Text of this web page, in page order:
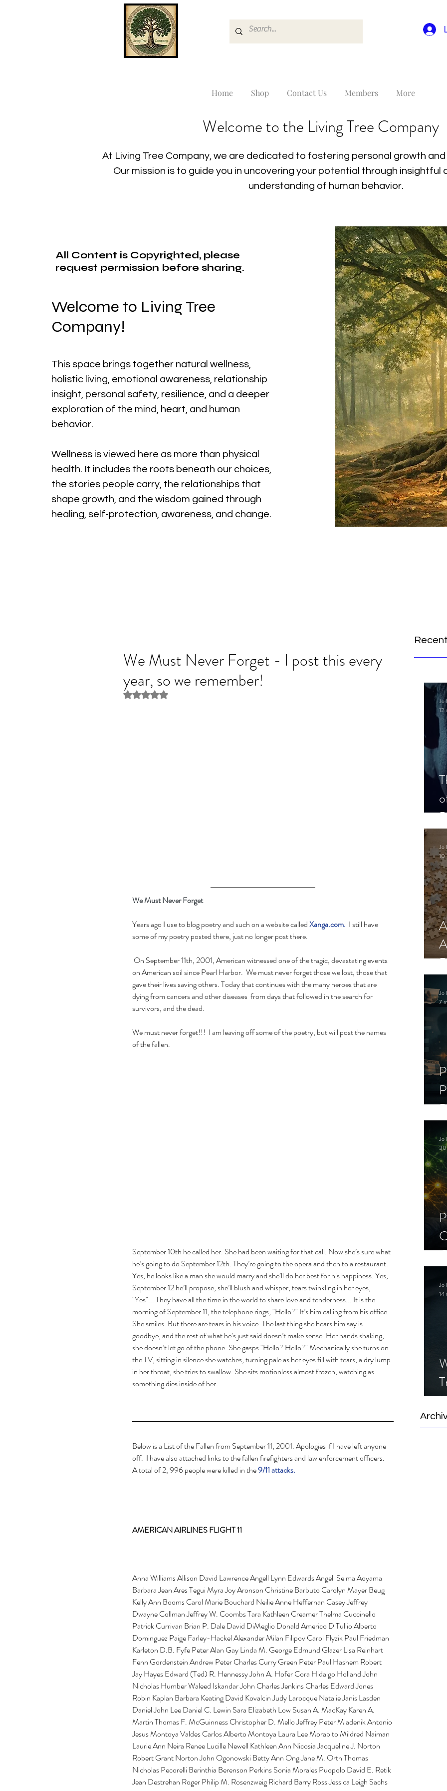
Home Shop Contact Us Members More
Welcome to the Living Tree Company
At Living Tree Company, we are dedicated to fostering personal growth
Our mission is to guide you in uncovering your potential through insightful
understanding of human behavior.
All Content is Copyrighted, please
request permission before sharing.
Welcome to Living Tree
Company!
This space brings together natural wellness,
holistic living, emotional awareness, relationship
insight, personal safety, resilience, and a deeper
exploration of the mind, heart, and human
behavior.
Wellness is viewed here as more than physical
health. It includes the roots beneath our choices,
the stories people carry, the relationships that
shape growth, and the wisdom gained through
healing, self-protection, awareness, and change.
Jo
12
Jo
10
Jo
7
Jo
30
Jo
14
We Must Never Forget - I post this every
year, so we remember!
Rated NaN out of 5 stars.
We Must Never Forget
Years ago I use to blog poetry and such on a website called Xanga.com.
  I still have
some of my poetry posted there, just no longer post there.
on American soil since Pearl Harbor.  We must never forget those we lost, those that
gave their lives saving others. Today that continues with the many heroes that are
dying from cancers and other diseases  from days that followed in the search for
survivors, and the dead.
We must never forget!!!  I am leaving off some of the poetry, but will post the names
of the fallen.
September 10th he called her. She had been waiting for that call. Now she’s sure what
he’s going to do September 12th. They’re going to the opera and then to a restaurant.
Yes, he looks like a man she would marry and she’ll do her best for his happiness. Yes,
September 12 he’ll propose, she’ll blush and whisper, tears twinkling in her eyes,
"Yes"... They have all the time in the world to share love and tenderness... It is the
morning of September 11, the telephone rings, "Hello?" It’s him calling from his office.
She smiles. But there are tears in his voice. The last thing she hears him say is
goodbye, and the rest of what he’s just said doesn’t make sense. Her hands shaking,
she doesn’t let go of the phone. She gasps "Hello? Hello?" Mechanically she turns on
the TV, sitting in silence she watches, turning pale as her eyes fill with tears, a dry lump
in her throat, she tries to swallow. She sits motionless almost frozen, watching as
something dies inside of her.
Below is a List of the Fallen from September 11, 2001. Apologies if I have left anyone
off.  I have also attached links to the fallen firefighters and law enforcement officers.
A total of 2, 996 people were killed in the 9/11 attacks.
AMERICAN AIRLINES FLIGHT 11
Anna Williams Allison David Lawrence Angell Lynn Edwards Angell Seima Aoyama
Barbara Jean Ares Tegui Myra Joy Aronson Christine Barbuto Carolyn Mayer Beug
Kelly Ann Booms Carol Marie Bouchard Neilie Anne Heffernan Casey Jeffrey
Dwayne Collman Jeffrey W. Coombs Tara Kathleen Creamer Thelma Cuccinello
Patrick Currivan Brian P. Dale David DiMeglio Donald Americo DiTullio Alberto
Dominguez Paige Farley-Hackel Alexander Milan Filipov Carol Flyzik Paul Friedman
Karleton D.B. Fyfe Peter Alan Gay Linda M. George Edmund Glazer Lisa Reinhart
Fenn Gordenstein Andrew Peter Charles Curry Green Peter Paul Hashem Robert
Jay Hayes Edward (Ted) R. Hennessy John A. Hofer Cora Hidalgo Holland John
Nicholas Humber Waleed Iskandar John Charles Jenkins Charles Edward Jones
Robin Kaplan Barbara Keating David Kovalcin Judy Larocque Natalie Janis Lasden
Daniel John Lee Daniel C. Lewin Sara Elizabeth Low Susan A. MacKay Karen A.
Martin Thomas F. McGuinness Christopher D. Mello Jeffrey Peter Mladenik Antonio
Jesus Montoya Valdes Carlos Alberto Montoya Laura Lee Morabito Mildred Naiman
Laurie Ann Neira Renee Lucille Newell Kathleen Ann Nicosia Jacqueline J. Norton
Robert Grant Norton John Ogonowski Betty Ann Ong Jane M. Orth Thomas
Nicholas Pecorelli Berinthia Berenson Perkins Sonia Morales Puopolo David E. Retik
Jean Destrehan Roger Philip M. Rosenzweig Richard Barry Ross Jessica Leigh Sachs